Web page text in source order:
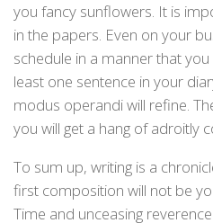
you fancy sunflowers. It is
in the papers. Even on your
schedule in a manner that
least one sentence in your
modus operandi will refine.
you will get a hang of adroitly
To sum up, writing is a
first composition will not be
Time and unceasing